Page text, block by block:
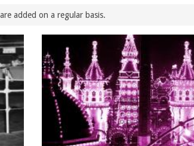
added on a regular basis.